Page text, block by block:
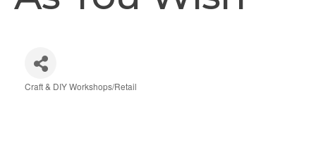
Craft & DIY Workshops/Retail